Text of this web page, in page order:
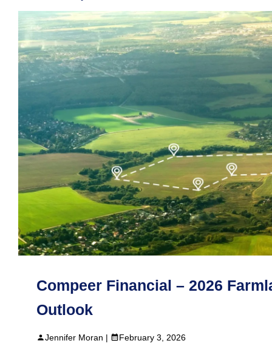
Compeer Financial – 2026
Outlook
Jennifer Moran | February 3, 2026